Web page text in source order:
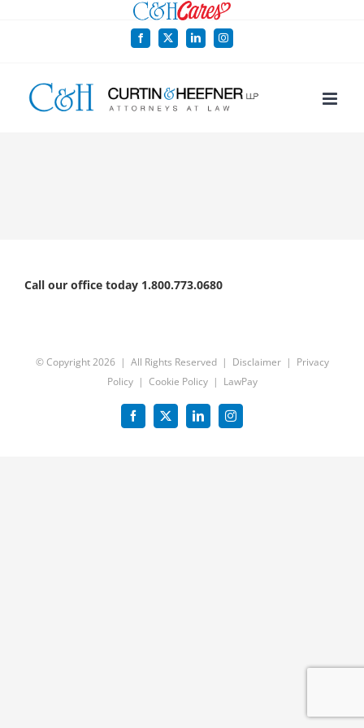
Facebook
X LinkedInInstagram
Call our office today 1.800.773.0680
© Copyright2026 | All Rights Reserved | Disclaimer| Privacy
Policy| Cookie Policy| LawPay
Facebook
X LinkedInInstagram